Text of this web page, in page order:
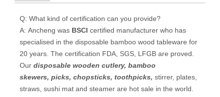
Q: What kind of certification can you provide?
A: Ancheng was BSCI certified manufacturer who has
specialised in the disposable bamboo wood tableware for
20 years. The certification FDA, SGS, LFGB are proved.
Our disposable wooden cutlery, bamboo
skewers, picks, chopsticks, toothpicks, stirrer, plates,
straws, sushi mat and steamer are hot sale in the world.